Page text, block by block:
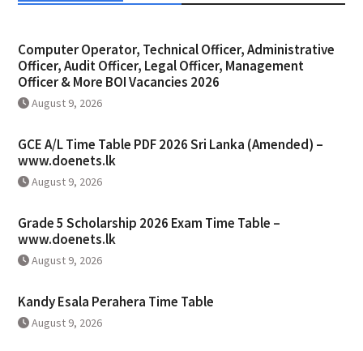
Computer Operator, Technical Officer, Administrative
Officer, Audit Officer, Legal Officer, Management
Officer & More BOI Vacancies 2026
August 9, 2026
GCE A/L Time Table PDF 2026 Sri Lanka (Amended) –
www.doenets.lk
August 9, 2026
Grade 5 Scholarship 2026 Exam Time Table –
www.doenets.lk
August 9, 2026
Kandy Esala Perahera Time Table
August 9, 2026